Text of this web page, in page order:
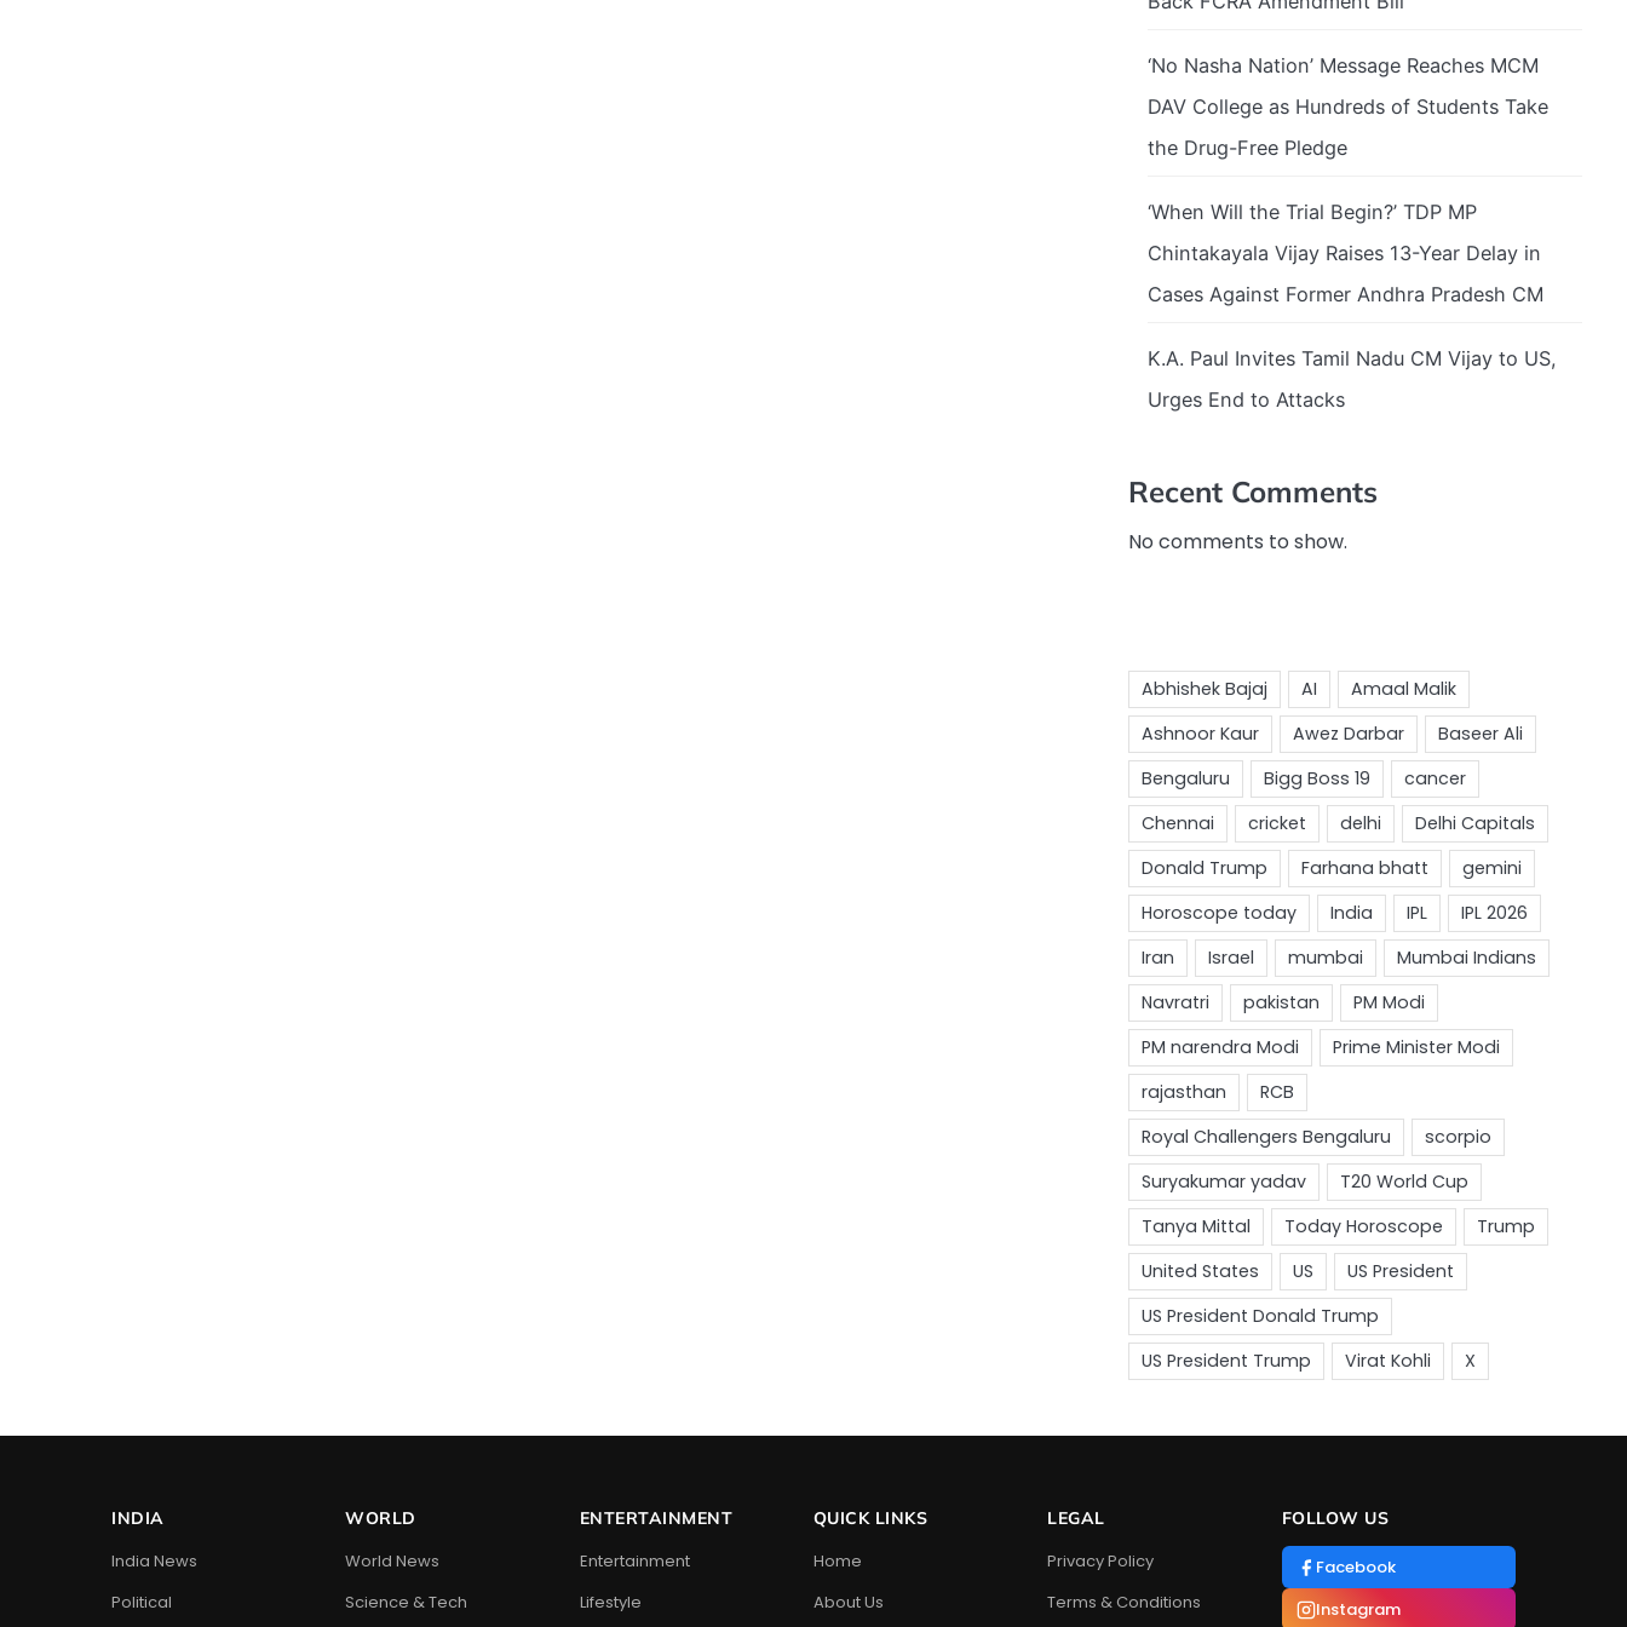
‘No Nasha Nation’ Message Reaches MCM
DAV College as Hundreds of Students Take
the Drug-Free Pledge
‘When Will the Trial Begin?’ TDP MP
Chintakayala Vijay Raises 13-Year Delay in
Cases Against Former Andhra Pradesh CM
K.A. Paul Invites Tamil Nadu CM Vijay to US,
Urges End to Attacks
Recent Comments
No comments to show.
INDIA
India News
Political
WORLD
World News
Science & Tech
ENTERTAINMENT
Entertainment
Lifestyle
QUICK LINKS
Home
About Us
LEGAL
Privacy Policy
Terms & Conditions
FOLLOW US
Facebook
Instagram